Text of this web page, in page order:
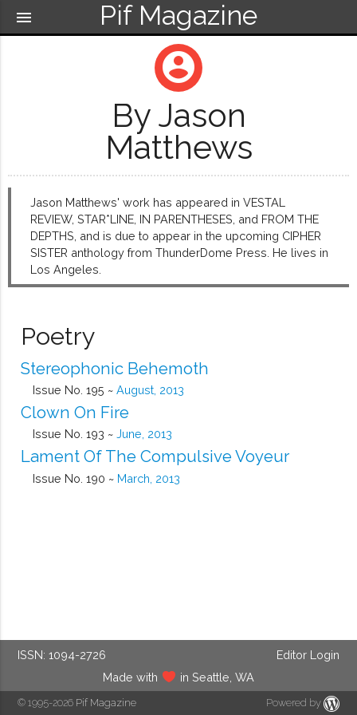
Pif Magazine
menu
account_circle
By Jason
Matthews
Jason Matthews' work has appeared in VESTAL
REVIEW, STAR*LINE, IN PARENTHESES, and FROM THE
DEPTHS, and is due to appear in the upcoming CIPHER
SISTER anthology from ThunderDome Press. He lives in
Los Angeles.
Poetry
Stereophonic Behemoth
Issue No. 195 ~ August, 2013
Clown On Fire
Issue No. 193 ~ June, 2013
Lament Of The Compulsive Voyeur
Issue No. 190 ~ March, 2013
ISSN: 1094-2726
Editor Login
Made with
in Seattle, WA
© 1995-2026 Pif Magazine Powered by